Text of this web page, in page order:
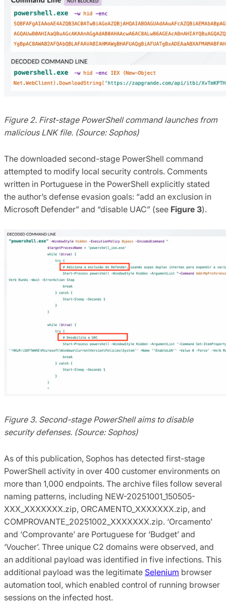
Figure 2. First-stage PowerShell command launches from
malicious LNK file. (Source: Sophos)
The downloaded second-stage PowerShell command
attempted to modify local security controls. Comments
written in Portuguese in the PowerShell explicitly stated
the author’s defense evasion goals: “add an exclusion in
Microsoft Defender” and “disable UAC” (see Figure 3).
Figure 3. Second-stage PowerShell aims to disable
security defenses. (Source: Sophos)
As of this publication, Sophos has detected first-stage
PowerShell activity in over 400 customer environments on
more than 1,000 endpoints. The archive files follow several
naming patterns, including NEW-20251001_150505-
XXX_XXXXXXX.zip, ORCAMENTO_XXXXXXX.zip, and
COMPROVANTE_20251002_XXXXXXX.zip. ‘Orcamento’
and ‘Comprovante’ are Portuguese for ‘Budget’ and
‘Voucher’. Three unique C2 domains were observed, and
an additional payload was identified in five infections. This
additional payload was the legitimate Selenium browser
automation tool, which enabled control of running browser
sessions on the infected host.